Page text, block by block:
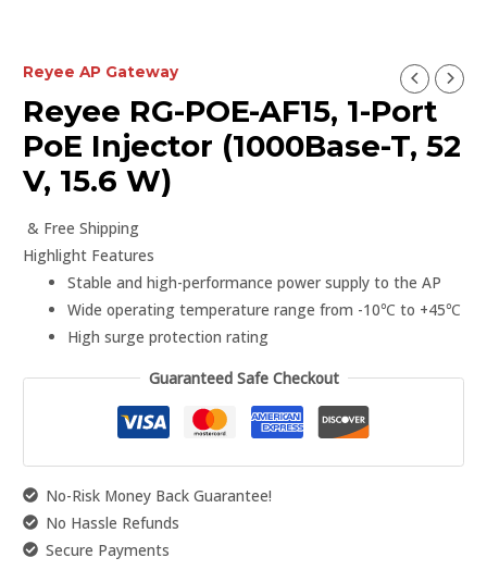
Reyee AP Gateway
Reyee RG-POE-AF15, 1-Port
PoE Injector (1000Base-T, 52
V, 15.6 W)
& Free Shipping
Highlight Features
Stable and high-performance power supply to the AP
Wide operating temperature range from -10℃ to +45℃
High surge protection rating
Guaranteed Safe Checkout
No-Risk Money Back Guarantee!
No Hassle Refunds
Secure Payments